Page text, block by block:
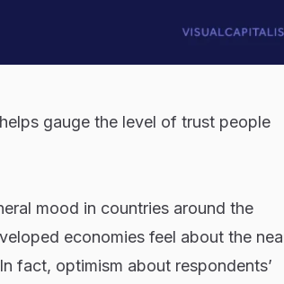
gauge the level of trust people
mood in countries around the
economies feel about the
fact, optimism about respondents’